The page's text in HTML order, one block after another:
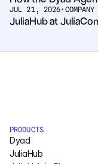
JUL 21, 2026• COMPANY
JuliaHub at
PRODUCTS
Dyad
JuliaHub
Contact
Contact